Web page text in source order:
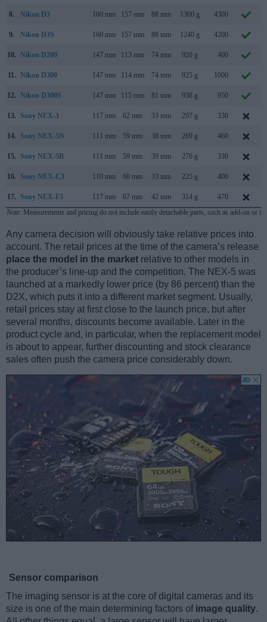
8. Nikon D3 160 mm 157 mm 88 mm 1300 g 4300
9. Nikon D3S 160 mm 157 mm 88 mm 1240 g 4200
10. Nikon D200 147 mm 113 mm 74 mm 920 g 400
11. Nikon D300 147 mm 114 mm 74 mm 925 g 1000
12. Nikon D300S 147 mm 115 mm 81 mm 938 g 950
13. Sony NEX-3 117 mm 62 mm 33 mm 297 g 330
14. Sony NEX-5N 111 mm 59 mm 38 mm 269 g 460
15. Sony NEX-5R 111 mm 59 mm 39 mm 276 g 330
16. Sony NEX-C3 110 mm 60 mm 33 mm 225 g 400
17. Sony NEX-F3 117 mm 67 mm 42 mm 314 g 470
Note: Measurements and pricing do not include easily detachable parts, such as add-on or
Any camera decision will obviously take relative prices into
account. The retail prices at the time of the camera’s release
place the model in the market relative to other models in
the producer’s line-up and the competition. The NEX-5 was
launched at a markedly lower price (by 86 percent) than the
D2X, which puts it into a different market segment. Usually,
retail prices stay at first close to the launch price, but after
several months, discounts become available. Later in the
product cycle and, in particular, when the replacement model
is about to appear, further discounting and stock clearance
sales often push the camera price considerably down.
Sensor comparison
The imaging sensor is at the core of digital cameras and its
size is one of the main determining factors of image quality.